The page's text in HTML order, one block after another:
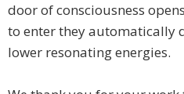
door of consciousness
to enter they automatically
lower resonating energies.